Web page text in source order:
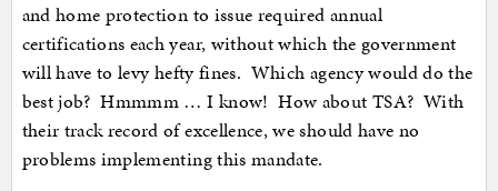
and home protection to issue required annual
certifications each year, without which the government
will have to levy hefty fines. Which agency would do the
best job? Hmmmm … I know! How about TSA? With
their track record of excellence, we should have no
problems implementing this mandate.